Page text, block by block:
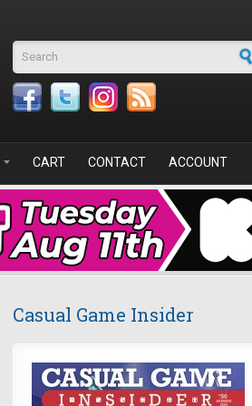
Search form
CART CONTACT ACCOUNT
Casual Game Insider